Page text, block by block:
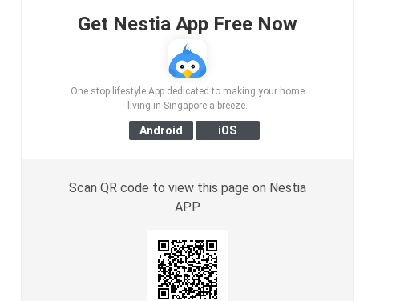
Get Nestia App Free Now
One stop lifestyle App dedicated to making your home
living in Singapore a breeze.
Scan QR code to view this page on Nestia
APP